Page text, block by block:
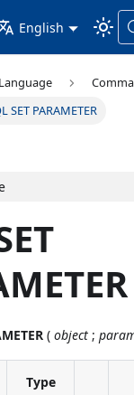
English
SET PARAMETER
(object ;
Type